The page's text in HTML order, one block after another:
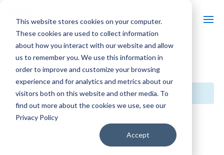
This website stores cookies on your computer.
These cookies are used to collect information
about how you interact with our website and allow
us to remember you. We use this information in
order to improve and customize your browsing
experience and for analytics and metrics about our
visitors both on this website and other media. To
find out more about the cookies we use, see our
Privacy Policy
Accept
« All Events
This event has passed.
Trail of Terror
October 26, 2024 @ 5:00 pm 8:00 pm